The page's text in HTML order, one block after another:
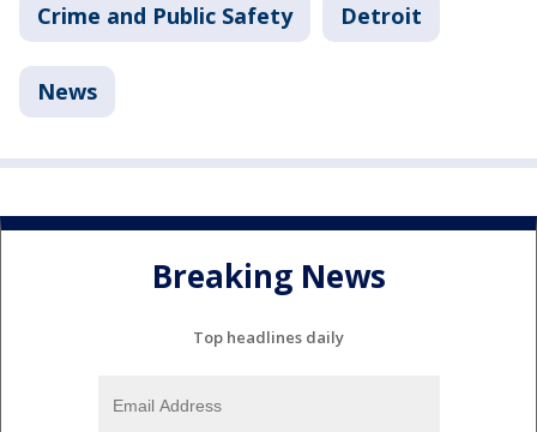
Crime and Public Safety Detroit
News
Breaking News
Top headlines daily